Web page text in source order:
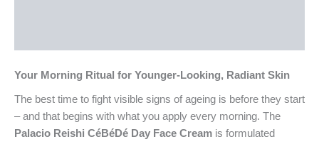
Your Morning Ritual for Younger-Looking, Radiant Skin
The best time to fight visible signs of ageing is before they start
– and that begins with what you apply every morning. The
Palacio Reishi CéBéDé Day Face Cream is formulated